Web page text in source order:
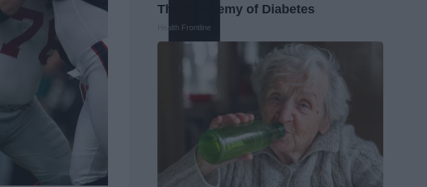
The #1 Enemy of Diabetes
Health Frontline